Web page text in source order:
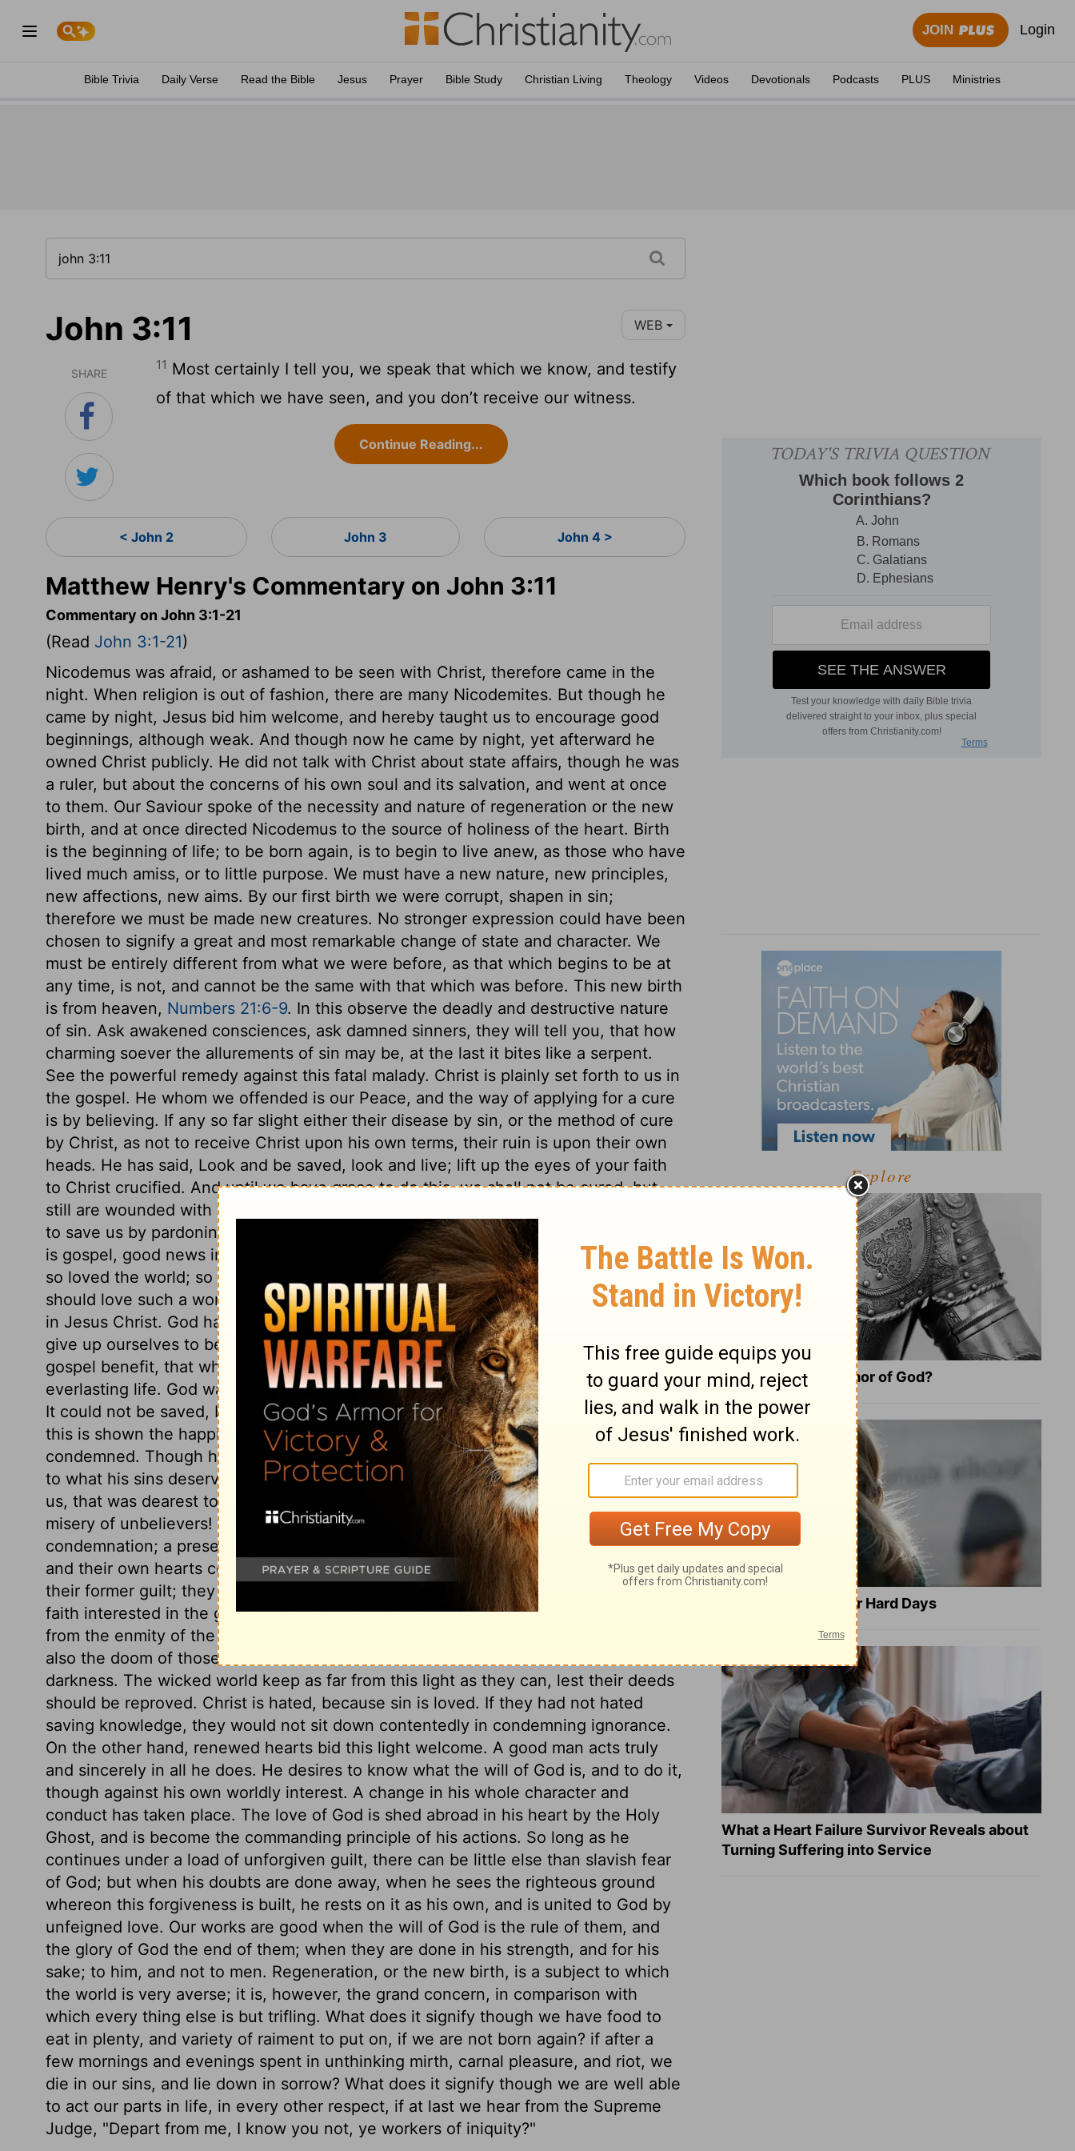
JOIN Login
Bible Trivia Daily Verse Read the Bible Jesus Prayer Bible Study Christian Living Theology Videos Devotionals Podcasts PLUS Ministries
John 3:11 WEB
SHARE
11 Most certainly I tell you, we speak that which we know, and testify
of that which we have seen, and you don’t receive our witness.
Continue Reading...
< John 2 John 3 John 4 >
Matthew Henry's Commentary on John 3:11
Commentary on John 3:1-21
(Read John 3:1-21)
Nicodemus was afraid, or ashamed to be seen with Christ, therefore came in the
night. When religion is out of fashion, there are many Nicodemites. But though he
came by night, Jesus bid him welcome, and hereby taught us to encourage good
beginnings, although weak. And though now he came by night, yet afterward he
owned Christ publicly. He did not talk with Christ about state affairs, though he was
a ruler, but about the concerns of his own soul and its salvation, and went at once
to them. Our Saviour spoke of the necessity and nature of regeneration or the new
birth, and at once directed Nicodemus to the source of holiness of the heart. Birth
is the beginning of life; to be born again, is to begin to live anew, as those who have
lived much amiss, or to little purpose. We must have a new nature, new principles,
new affections, new aims. By our first birth we were corrupt, shapen in sin;
therefore we must be made new creatures. No stronger expression could have been
chosen to signify a great and most remarkable change of state and character. We
must be entirely different from what we were before, as that which begins to be at
any time, is not, and cannot be the same with that which was before. This new birth
is from heaven, Numbers 21:6-9. In this observe the deadly and destructive nature
of sin. Ask awakened consciences, ask damned sinners, they will tell you, that how
charming soever the allurements of sin may be, at the last it bites like a serpent.
See the powerful remedy against this fatal malady. Christ is plainly set forth to us in
the gospel. He whom we offended is our Peace, and the way of applying for a cure
is by believing. If any so far slight either their disease by sin, or the method of cure
by Christ, as not to receive Christ upon his own terms, their ruin is upon their own
heads. He has said, Look and be saved, look and live; lift up the eyes of your faith
to Christ crucified. And until we have grace to do this, we shall not be cured, but
still are wounded with the stings of Satan, and in a dying state. Jesus Christ came
to save us by pardoning us, that we might not die by the sentence of the law. Here
is gospel, good news indeed. Here is God's love in giving his Son for the world. God
so loved the world; so really, so richly. Behold and wonder, that the great God
should love such a worthless world! Here, also, is the great gospel duty, to believe
in Jesus Christ. God having given him to be our Prophet, Priest, and King, we must
give up ourselves to be ruled, and taught, and saved by him. And here is the great
gospel benefit, that whoever believes in Christ, shall not perish, but shall have
everlasting life. God was in Christ reconciling the world to himself, and so saving it.
It could not be saved, but through him; there is no salvation in any other. From all
this is shown the happiness of true believers; he that believeth in Christ is not
condemned. Though he has been a great sinner, yet he is not dealt with according
to what his sins deserve. How great is the sin of unbelievers! God sent One to save
us, that was dearest to himself; and shall he not be dearest to us? How great is the
misery of unbelievers! they are condemned already; which speaks a certain
condemnation; a present condemnation. The wrath of God now fastens upon them;
and their own hearts condemn them. There is also a condemnation grounded on
their former guilt; they are open to the law for all their sins; because they are not by
faith interested in the gospel pardon. Unbelief is a sin against the remedy. It springs
from the enmity of the heart of man to God, from love of sin in some form. Read
also the doom of those that would not know Christ. Sinful works are works of
darkness. The wicked world keep as far from this light as they can, lest their deeds
should be reproved. Christ is hated, because sin is loved. If they had not hated
saving knowledge, they would not sit down contentedly in condemning ignorance.
On the other hand, renewed hearts bid this light welcome. A good man acts truly
and sincerely in all he does. He desires to know what the will of God is, and to do it,
though against his own worldly interest. A change in his whole character and
conduct has taken place. The love of God is shed abroad in his heart by the Holy
Ghost, and is become the commanding principle of his actions. So long as he
continues under a load of unforgiven guilt, there can be little else than slavish fear
of God; but when his doubts are done away, when he sees the righteous ground
whereon this forgiveness is built, he rests on it as his own, and is united to God by
unfeigned love. Our works are good when the will of God is the rule of them, and
the glory of God the end of them; when they are done in his strength, and for his
sake; to him, and not to men. Regeneration, or the new birth, is a subject to which
the world is very averse; it is, however, the grand concern, in comparison with
which every thing else is but trifling. What does it signify though we have food to
eat in plenty, and variety of raiment to put on, if we are not born again? if after a
few mornings and evenings spent in unthinking mirth, carnal pleasure, and riot, we
die in our sins, and lie down in sorrow? What does it signify though we are well able
to act our parts in life, in every other respect, if at last we hear from the Supreme
Judge, "Depart from me, I know you not, ye workers of iniquity?"
Explore
What Is the Full Armor of God?
8 Healing Verses for Hard Days
What a Heart Failure Survivor Reveals about
Turning Suffering into Service